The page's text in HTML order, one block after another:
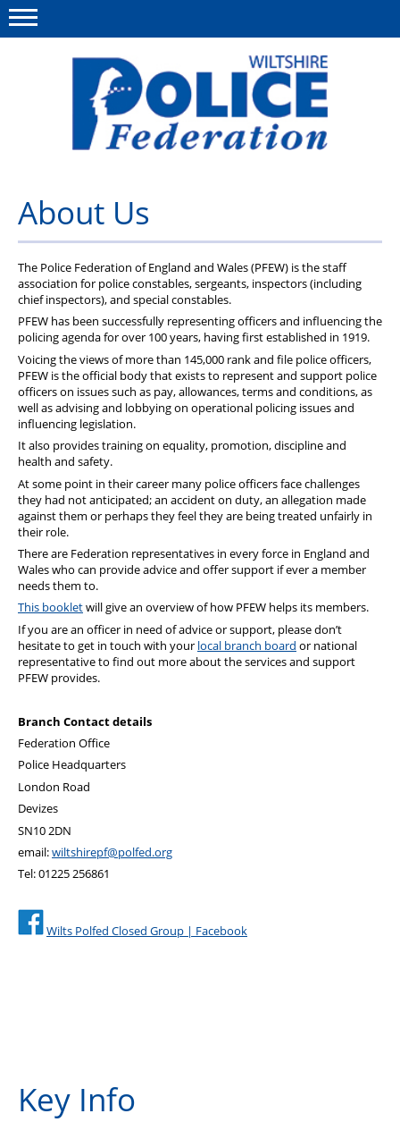
This site Polfed.org
About Us
Member Services
Pensions
Advice
Wellbeing
PFEW Events
About Us
The Police Federation of England and Wales (PFEW) is the staff
association for police constables, sergeants, inspectors (including
chief inspectors), and special constables.
PFEW has been successfully representing officers and influencing the
policing agenda for over 100 years, having first established in 1919.
Voicing the views of more than 145,000 rank and file police officers,
PFEW is the official body that exists to represent and support police
officers on issues such as pay, allowances, terms and conditions, as
well as advising and lobbying on operational policing issues and
influencing legislation.
It also provides training on equality, promotion, discipline and
health and safety.
At some point in their career many police officers face challenges
they had not anticipated; an accident on duty, an allegation made
against them or perhaps they feel they are being treated unfairly in
their role.
There are Federation representatives in every force in England and
Wales who can provide advice and offer support if ever a member
needs them to.
This bookletwill give an overview of how PFEW helps its members.
If you are an officer in need of advice or support, please don’t
hesitate to get in touch with your local branch board or national
representative to find out more about the services and support
PFEW provides.
Branch Contact details
Federation Office
Police Headquarters
London Road
Devizes
SN10 2DN
email:wiltshirepf@polfed.org
Tel: 01225 256861
Wilts Polfed Closed Group | Facebook
Key Info
Menu